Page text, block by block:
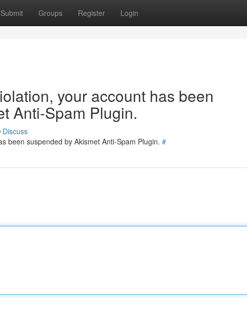
Submit Groups Register Login
your account has been
Anti-Spam Plugin.
Discuss
been suspended by Akismet Anti-Spam Plugin. #